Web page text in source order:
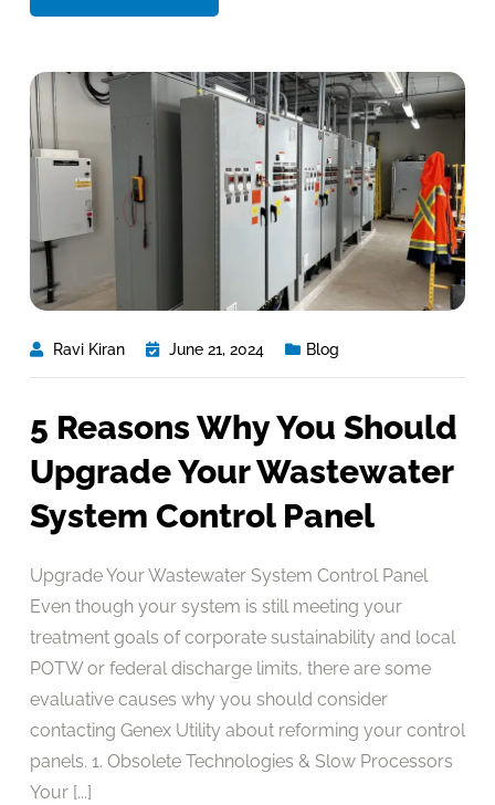
Ravi Kiran June 21, 2024 Blog
5 Reasons Why You Should
Upgrade Your Wastewater
System Control Panel
Upgrade Your Wastewater System Control Panel
Even though your system is still meeting your
treatment goals of corporate sustainability and local
POTW or federal discharge limits, there are some
evaluative causes why you should consider
contacting Genex Utility about reforming your control
panels. 1. Obsolete Technologies & Slow Processors
Your [...]